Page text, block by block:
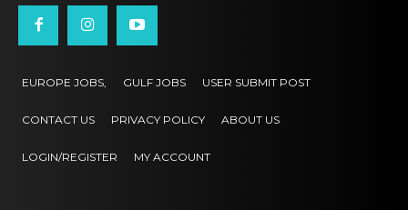
EUROPE JOBS, GULF JOBS USER SUBMIT POST
CONTACT US PRIVACY POLICY ABOUT US
LOGIN/REGISTER MY ACCOUNT